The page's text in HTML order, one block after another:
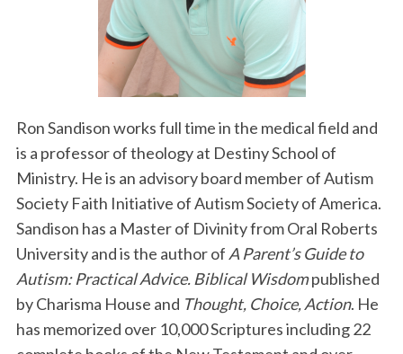
Ron Sandison works full time in the medical field and
is a professor of theology at Destiny School of
Ministry. He is an advisory board member of Autism
Society Faith Initiative of Autism Society of America.
Sandison has a Master of Divinity from Oral Roberts
University and is the author of A Parent’s Guide to
Autism: Practical Advice. Biblical Wisdompublished
by Charisma House and Thought, Choice, Action. He
has memorized over 10,000 Scriptures including 22